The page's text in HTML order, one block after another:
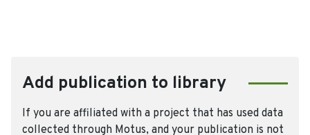
Add publication to library
If you are affiliated with a project that has used data
collected through Motus, and your publication is not